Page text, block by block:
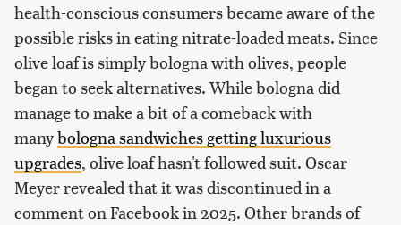
health-conscious consumers became aware of the
possible risks in eating nitrate-loaded meats. Since
olive loaf is simply bologna with olives, people
began to seek alternatives. While bologna did
manage to make a bit of a comeback with
manybologna sandwiches getting luxurious
upgrades, olive loaf hasn't followed suit. Oscar
Meyer revealed that it was discontinued in a
comment on Facebook in 2025. Other brands of